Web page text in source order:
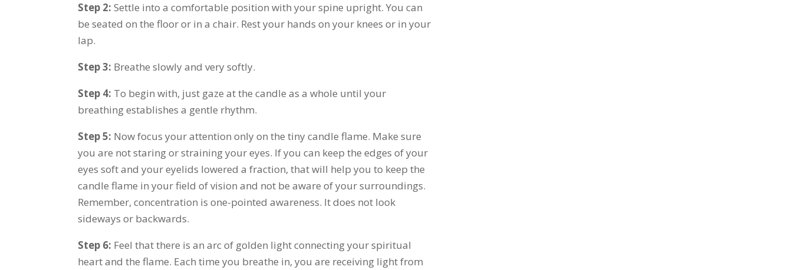
Step 2: Settle into a comfortable position with your spine upright. You can
be seated on the floor or in a chair. Rest your hands on your knees or in your
lap.
Step 3: Breathe slowly and very softly.
Step 4: To begin with, just gaze at the candle as a whole until your
breathing establishes a gentle rhythm.
Step 5: Now focus your attention only on the tiny candle flame. Make sure
you are not staring or straining your eyes. If you can keep the edges of your
eyes soft and your eyelids lowered a fraction, that will help you to keep the
candle flame in your field of vision and not be aware of your surroundings.
Remember, concentration is one-pointed awareness. It does not look
sideways or backwards.
Step 6: Feel that there is an arc of golden light connecting your spiritual
heart and the flame. Each time you breathe in, you are receiving light from